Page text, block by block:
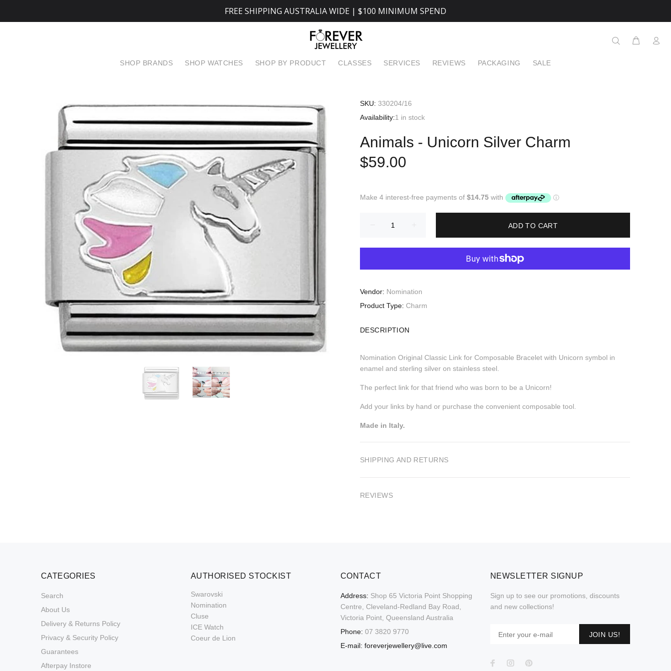
FREE SHIPPING AUSTRALIA WIDE | $100 MINIMUM SPEND
SHOP BRANDS SHOP WATCHES SHOP BY PRODUCT CLASSES SERVICES REVIEWS PACKAGING SALE
SKU: 330204/16
Availability:1 in stock
Animals - Unicorn Silver Charm
$59.00
ADD TO CART
Vendor: Nomination
Product Type: Charm
DESCRIPTION
Nomination Original Classic Link for Composable Bracelet with Unicorn symbol in
enamel and sterling silver on stainless steel.
The perfect link for that friend who was born to be a Unicorn!
Add your links by hand or purchase the convenient composable tool.
Made in Italy.
SHIPPING AND RETURNS
REVIEWS
CATEGORIES
Search
About Us
Delivery & Returns Policy
Privacy & Security Policy
Guarantees
Afterpay Instore
AUTHORISED STOCKIST
Swarovski
Nomination
Cluse
ICE Watch
Coeur de Lion
CONTACT
Address: Shop 65 Victoria Point Shopping
Centre, Cleveland-Redland Bay Road,
Victoria Point, Queensland Australia
Phone: 07 3820 9770
E-mail: foreverjewellery@live.com
NEWSLETTER SIGNUP
Sign up to see our promotions, discounts
and new collections!
JOIN US!